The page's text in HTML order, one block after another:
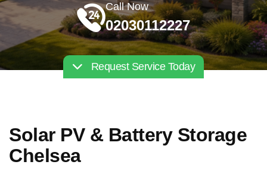
Call Now
02030112227
Request Service Today
Solar PV & Battery Storage
Chelsea